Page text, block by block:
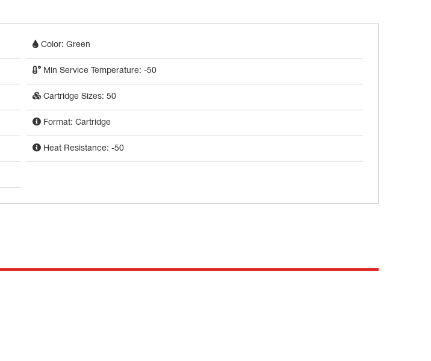
Color: Green
Min Service Temperature: -50
Cartridge Sizes: 50
Format: Cartridge
Heat Resistance: -50